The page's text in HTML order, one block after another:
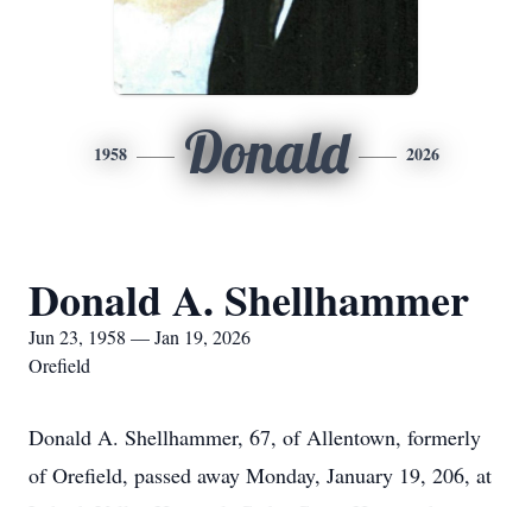
1958 Donald 2026
Donald A. Shellhammer
Jun 23, 1958 — Jan 19, 2026
Orefield
Donald A. Shellhammer, 67, of Allentown, formerly
of Orefield, passed away Monday, January 19, 206, at